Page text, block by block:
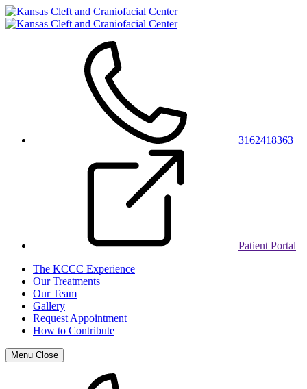
3162418363
Patient Portal
The KCCC Experience
Our Treatments
Our Team
Gallery
Request Appointment
How to Contribute
Menu Close